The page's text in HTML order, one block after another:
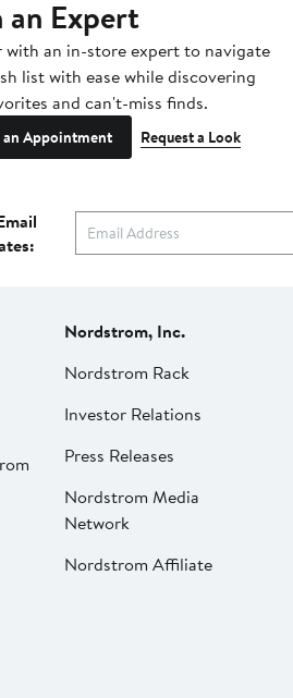
Expert
with an in-store expert to navigate
list with ease while discovering
and can't-miss finds.
an Appointment Request a Look
Nordstrom, Inc.
Nordstrom Rack
Investor Relations
Press Releases
Nordstrom Media
Network
Nordstrom Affiliate